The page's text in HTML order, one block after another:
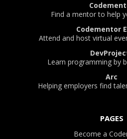
Find a mentor to help
Codementor
Attend and host virtual
Learn programming by
Arc
Helping employers find
PAGES
Become a